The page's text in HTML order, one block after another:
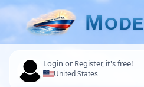
MODE
Login or Register, it's free!
United States